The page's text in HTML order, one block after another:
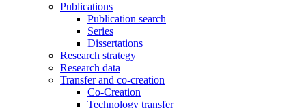
Publications
Publication search
Series
Dissertations
Research strategy
Research data
Transfer and co-creation
Co-Creation
Technology transfer